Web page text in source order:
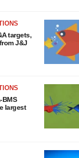
targets,
J&J
BMS
largest